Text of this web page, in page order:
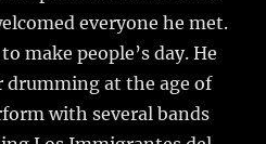
everyone he met.
make people’s day. He
drumming at the age of
with several bands